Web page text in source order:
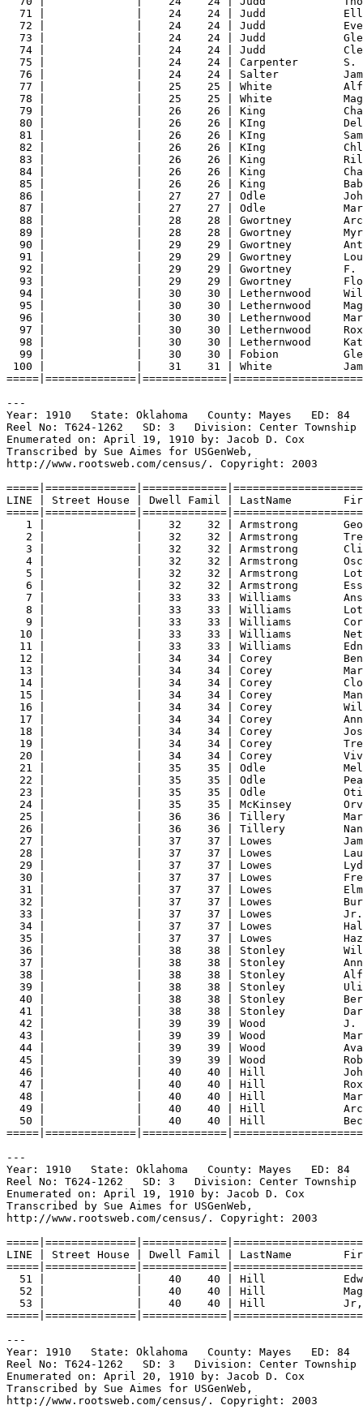
71 |              |    24    24 | Judd
72 |              |    24    24 | Judd
73 |              |    24    24 | Judd
74 |              |    24    24 | Judd
75 |              |    24    24 | Carpenter       S.
76 |              |    24    24 | Salter
77 |              |    25    25 | White
78 |              |    25    25 | White
79 |              |    26    26 | King
80 |              |    26    26 | KIng
81 |              |    26    26 | KIng
82 |              |    26    26 | KIng
83 |              |    26    26 | King
84 |              |    26    26 | King
85 |              |    26    26 | King
86 |              |    27    27 | Odle            John
87 |              |    27    27 | Odle
88 |              |    28    28 | Gwortney
89 |              |    28    28 | Gwortney
90 |              |    29    29 | Gwortney
91 |              |    29    29 | Gwortney
92 |              |    29    29 | Gwortney
93 |              |    29    29 | Gwortney
94 |              |    30    30 | Lethernwood
95 |              |    30    30 | Lethernwood
96 |              |    30    30 | Lethernwood
97 |              |    30    30 | Lethernwood
98 |              |    30    30 | Lethernwood
99 |              |    30    30 | Fobion
100 |              |    31    31 | White
---
Year: 1910   State: Oklahoma   County: Mayes   ED: 84
Reel No: T624-1262   SD: 3   Division: Center Township
Enumerated on: April 19, 1910 by: Jacob D. Cox
Transcribed by Sue Aimes for USGenWeb,
http://www.rootsweb.com/census/. Copyright: 2003
LINE | Street House | Dwell Famil | LastName
1 |              |    32    32 | Armstrong
2 |              |    32    32 | Armstrong
3 |              |    32    32 | Armstrong
4 |              |    32    32 | Armstrong
5 |              |    32    32 | Armstrong
6 |              |    32    32 | Armstrong
7 |              |    33    33 | Williams
8 |              |    33    33 | Williams
9 |              |    33    33 | Williams
10 |              |    33    33 | Williams
11 |              |    33    33 | Williams
12 |              |    34    34 | Corey
13 |              |    34    34 | Corey
14 |              |    34    34 | Corey
15 |              |    34    34 | Corey
16 |              |    34    34 | Corey
17 |              |    34    34 | Corey
18 |              |    34    34 | Corey
19 |              |    34    34 | Corey
20 |              |    34    34 | Corey
21 |              |    35    35 | Odle
22 |              |    35    35 | Odle
23 |              |    35    35 | Odle
24 |              |    35    35 | McKinsey
25 |              |    36    36 | Tillery
26 |              |    36    36 | Tillery
27 |              |    37    37 | Lowes
28 |              |    37    37 | Lowes
29 |              |    37    37 | Lowes
30 |              |    37    37 | Lowes
31 |              |    37    37 | Lowes
32 |              |    37    37 | Lowes
33 |              |    37    37 | Lowes
34 |              |    37    37 | Lowes
35 |              |    37    37 | Lowes
36 |              |    38    38 | Stonley
37 |              |    38    38 | Stonley
38 |              |    38    38 | Stonley
39 |              |    38    38 | Stonley
40 |              |    38    38 | Stonley
41 |              |    38    38 | Stonley
42 |              |    39    39 | Wood            J.
43 |              |    39    39 | Wood
44 |              |    39    39 | Wood
45 |              |    39    39 | Wood
46 |              |    40    40 | Hill            John
47 |              |    40    40 | Hill
48 |              |    40    40 | Hill
49 |              |    40    40 | Hill
50 |              |    40    40 | Hill
---
Year: 1910   State: Oklahoma   County: Mayes   ED: 84
Reel No: T624-1262   SD: 3   Division: Center Township
Enumerated on: April 19, 1910 by: Jacob D. Cox
Transcribed by Sue Aimes for USGenWeb,
http://www.rootsweb.com/census/. Copyright: 2003
LINE | Street House | Dwell Famil | LastName
51 |              |    40    40 | Hill
52 |              |    40    40 | Hill
53 |              |    40    40 | Hill
---
Year: 1910   State: Oklahoma   County: Mayes   ED: 84
Reel No: T624-1262   SD: 3   Division: Center Township
Enumerated on: April 20, 1910 by: Jacob D. Cox
Transcribed by Sue Aimes for USGenWeb,
http://www.rootsweb.com/census/. Copyright: 2003